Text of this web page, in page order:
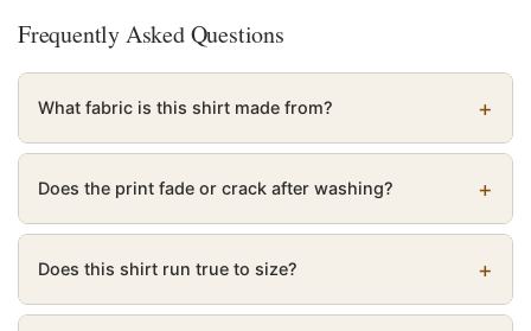
Frequently Asked Questions
What fabric is this shirt made from?
Does the print fade or crack after washing?
Does this shirt run true to size?